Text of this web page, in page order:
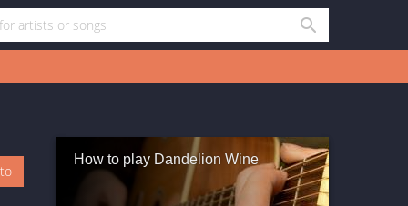
How to play Dandelion Wine